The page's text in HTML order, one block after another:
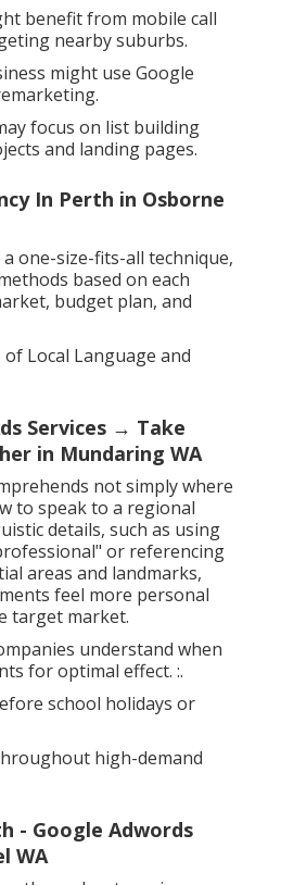
benefit from mobile call
nearby suburbs.
might use Google
focus on list building
and landing pages.
In Perth in Osborne
one-size-fits-all technique,
based on each
budget plan, and
Local Language and
Services → Take
in Mundaring WA
not simply where
to speak to a regional
details, such as using
or referencing
areas and landmarks,
feel more personal
target market.
understand when
for optimal effect. :.
school holidays or
high-demand
- Google Adwords
WA